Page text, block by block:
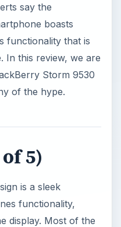
say the
boasts
functionality that is
In this review, we are
Storm 9530
of the hype.
5)
is a sleek
functionality,
display. Most of the